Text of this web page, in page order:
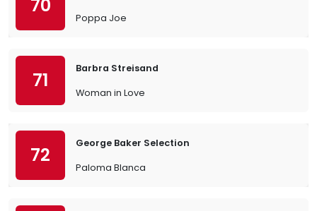
70
Poppa Joe
71
Barbra Streisand
Woman in Love
72
George Baker Selection
Paloma Blanca